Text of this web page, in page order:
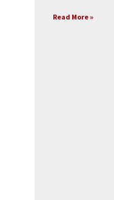
Read More »